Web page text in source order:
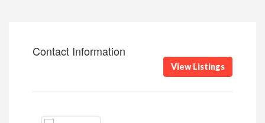
Contact Information
View Listings